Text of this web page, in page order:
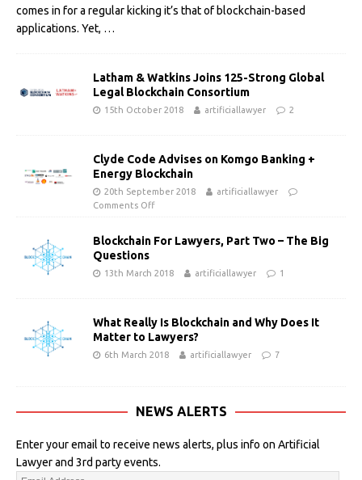
comes in for a regular kicking it’s that of blockchain-based
applications. Yet, …
Latham & Watkins Joins 125-Strong Global
Legal Blockchain Consortium
15th October 2018 artificiallawyer 2
Clyde Code Advises on Komgo Banking +
Energy Blockchain
20th September 2018
artificiallawyer
Comments Off
Blockchain For Lawyers, Part Two – The Big
Questions
13th March 2018 artificiallawyer 1
What Really Is Blockchain and Why Does It
Matter to Lawyers?
6th March 2018 artificiallawyer 7
NEWS ALERTS
Enter your email to receive news alerts, plus info on Artificial
Lawyer and 3rd party events.